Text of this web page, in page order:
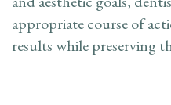
appropriate course of
results while preserving